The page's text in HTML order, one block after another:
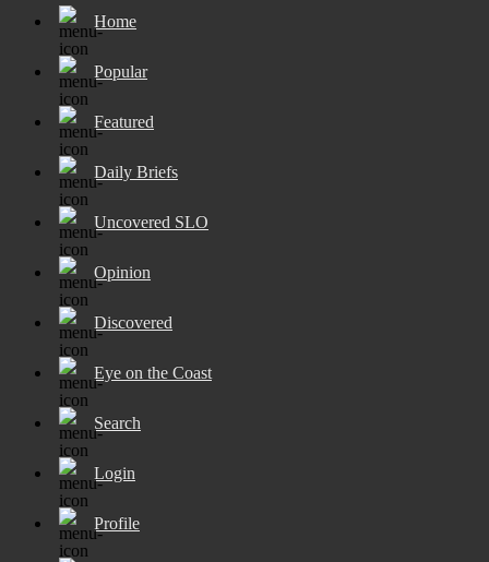
Home
Popular
Featured
Daily Briefs
Uncovered SLO
Opinion
Discovered
Eye on the Coast
Search
Login
Profile